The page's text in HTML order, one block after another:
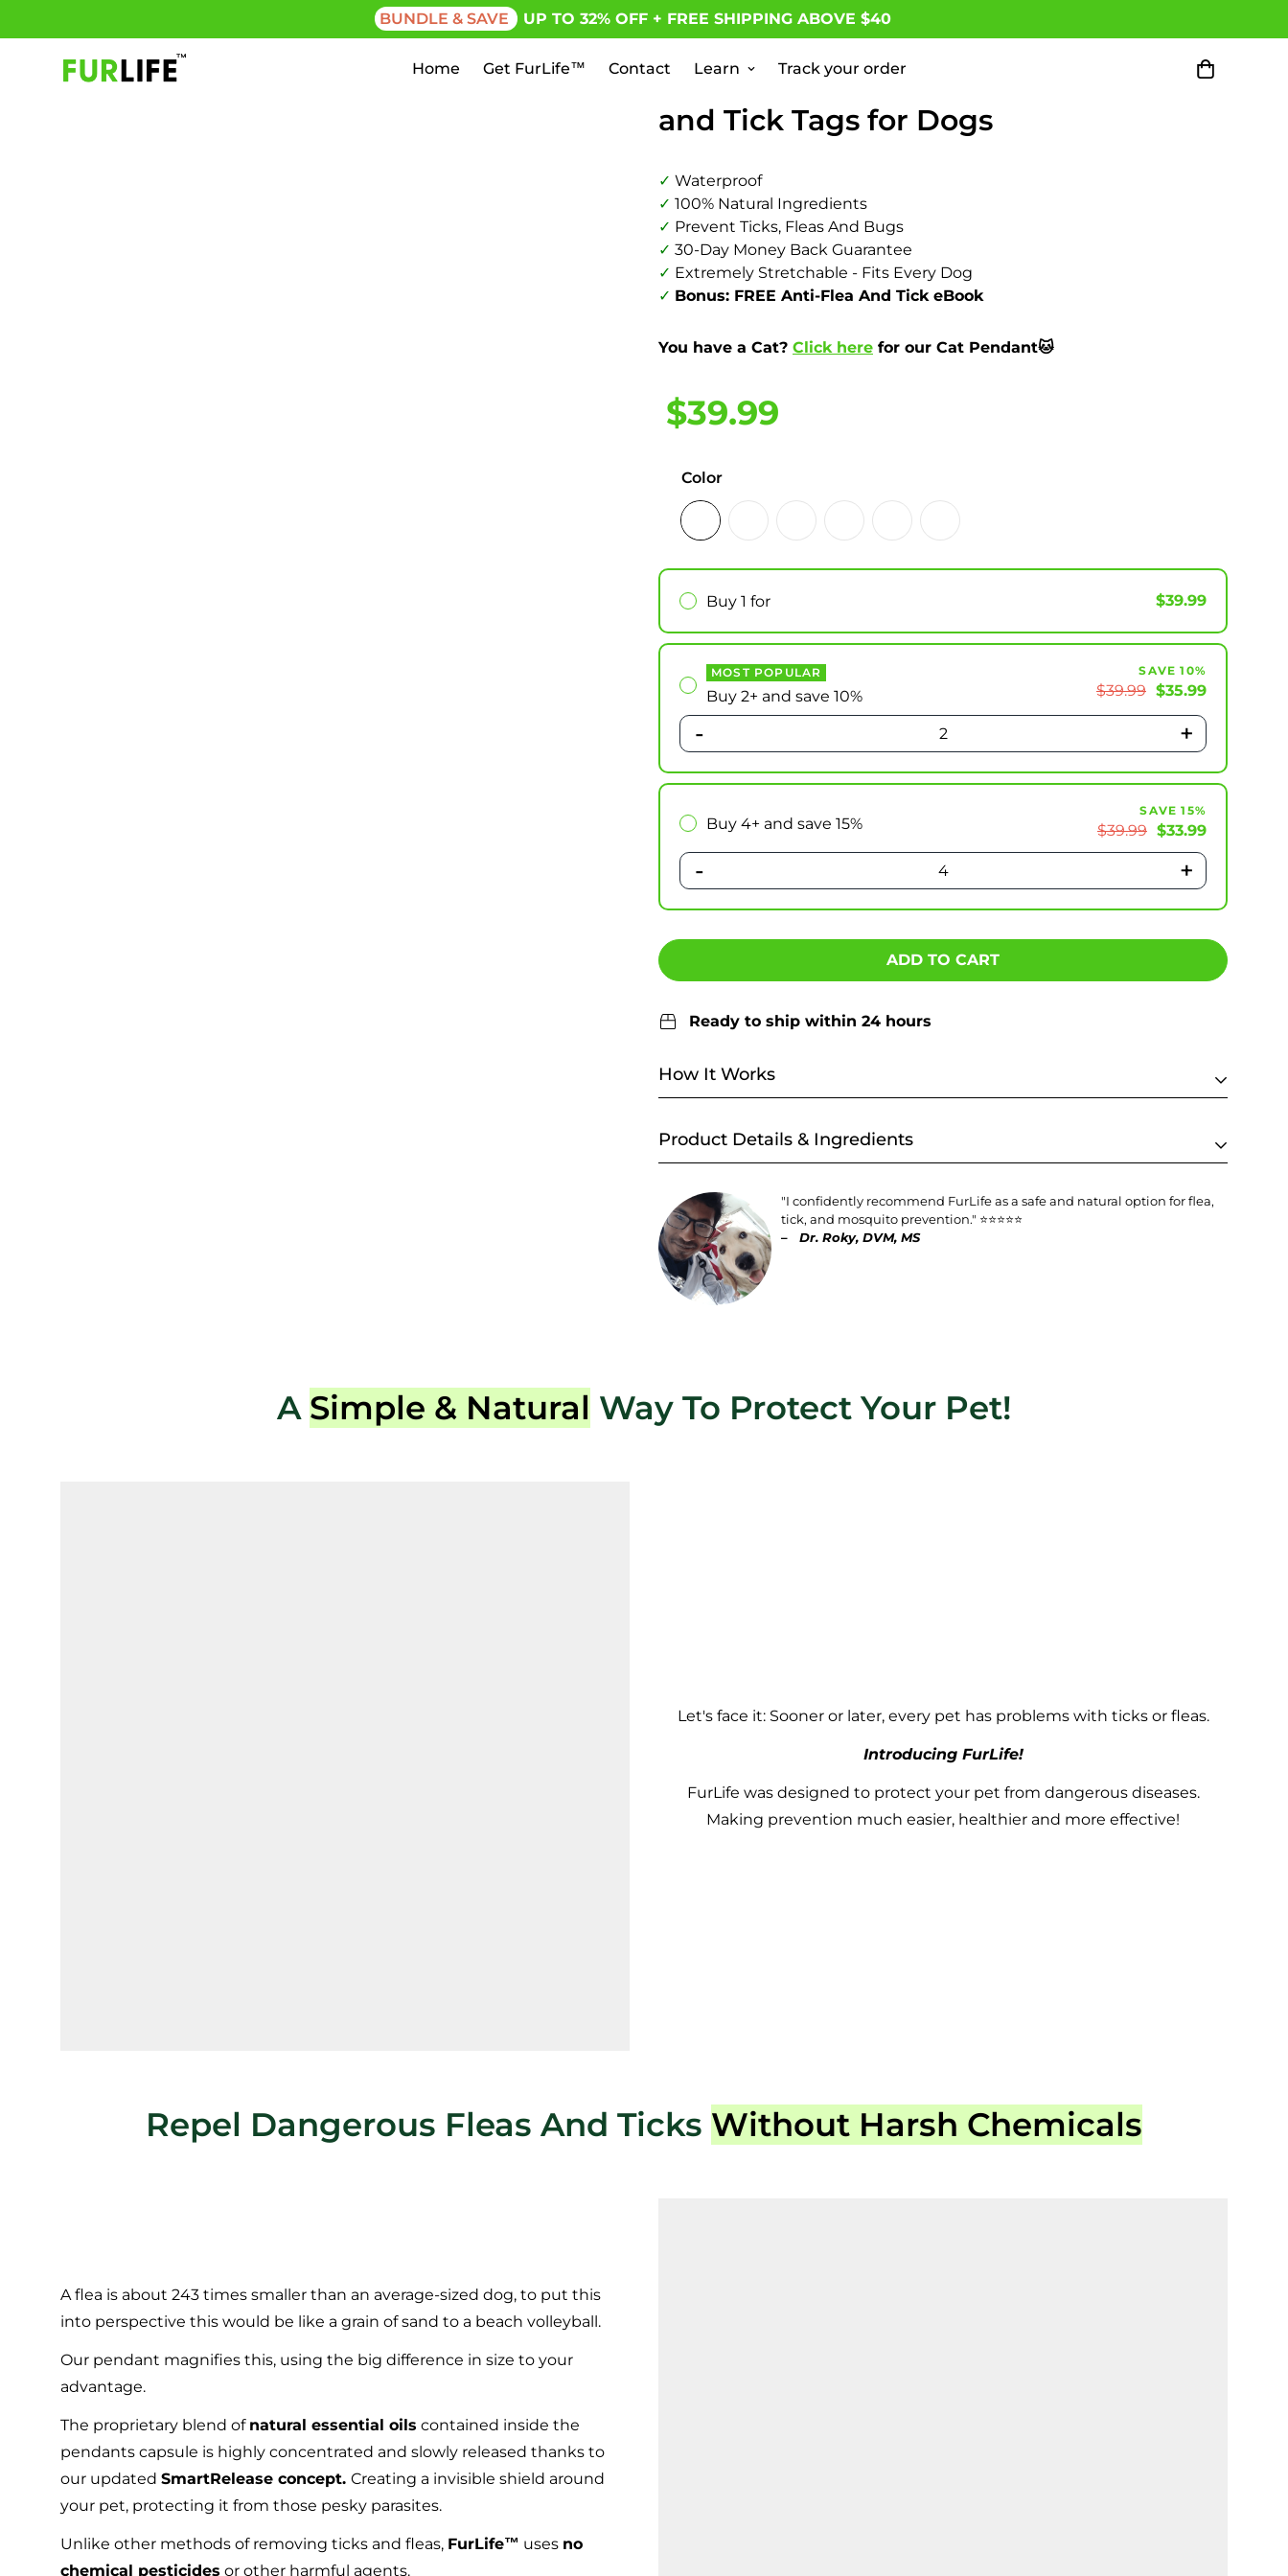
BUNDLE & SAVE UP TO 32% OFF + FREE SHIPPING ABOVE $40
Home Get FurLife™ Contact Learn Track your order
FurLife™ - 12 Months All Natural Flea
and Tick Tags for Dogs
✓ Waterproof
✓ 100% Natural Ingredients
✓ Prevent Ticks, Fleas And Bugs
✓ 30-Day Money Back Guarantee
✓ Extremely Stretchable - Fits Every Dog
✓ Bonus: FREE Anti-Flea And Tick eBook
You have a Cat? Click here for our Cat Pendant🐱
$39.99
Color
Buy 1 for $39.99
MOST POPULAR
Buy 2+ and save 10%
SAVE 10%
$39.99 $35.99
- 2 +
Buy 4+ and save 15%
SAVE 15%
$39.99 $33.99
- 4 +
ADD TO CART
Ready to ship within 24 hours
How It Works
Product Details & Ingredients
"I confidently recommend FurLife as a safe and natural option for flea,
tick, and mosquito prevention." ⭐️⭐️⭐️⭐️⭐️
–
Dr. Roky, DVM, MS
A Simple & Natural Way To Protect Your Pet!
Let's face it: Sooner or later, every pet has problems with ticks or fleas.
Introducing FurLife!
FurLife was designed to protect your pet from dangerous diseases.
Making prevention much easier, healthier and more effective!
Repel Dangerous Fleas And Ticks Without Harsh Chemicals
A flea is about 243 times smaller than an average-sized dog, to put this
into perspective this would be like a grain of sand to a beach volleyball.
Our pendant magnifies this, using the big difference in size to your
advantage.
The proprietary blend of natural essential oils contained inside the
pendants capsule is highly concentrated and slowly released thanks to
our updated SmartRelease concept. Creating a invisible shield around
your pet, protecting it from those pesky parasites.
Unlike other methods of removing ticks and fleas, FurLife™ uses no
chemical pesticides or other harmful agents.